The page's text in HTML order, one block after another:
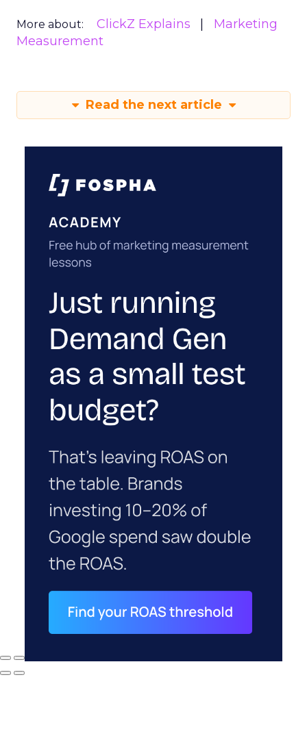
More about: ClickZ Explains
Marketing
Measurement
Read the next article